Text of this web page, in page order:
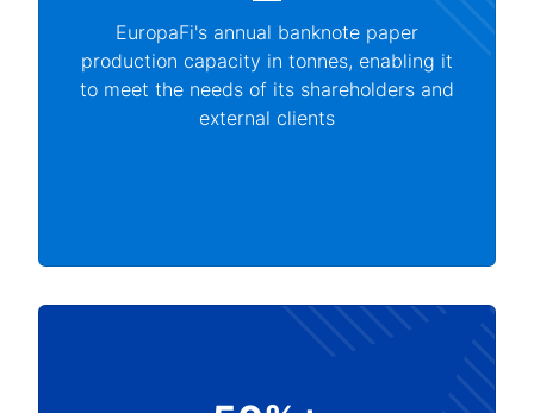
EuropaFi's annual banknote paper
production capacity in tonnes, enabling it
to meet the needs of its shareholders and
external clients